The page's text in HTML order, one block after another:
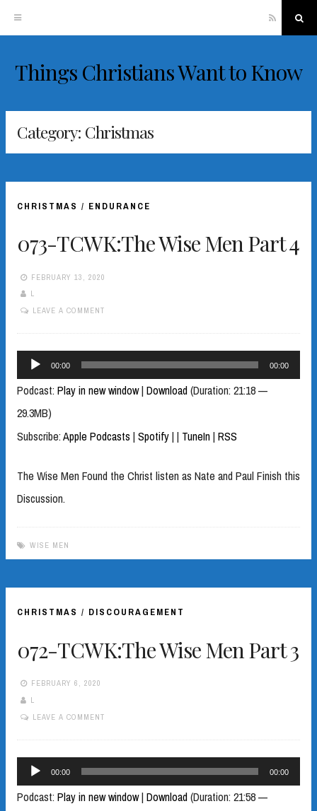
Skip
content
RSS
Things Christians Want to Know
Category: Christmas
CHRISTMAS / ENDURANCE
073-TCWK:The Wise Men Part 4
FEBRUARY 13, 2020
L
LEAVE A COMMENT
Audio
Player
00:00 00:00
Podcast: Play in new window| Download(Duration: 21:18 —
29.3MB)
Subscribe:Apple Podcasts | Spotify| | TuneIn| RSS
The Wise Men Found the Christ listen as Nate and Paul Finish this
Discussion.
WISE MEN
CHRISTMAS / DISCOURAGEMENT
072-TCWK:The Wise Men Part 3
FEBRUARY 6, 2020
L
LEAVE A COMMENT
Audio
Player
00:00 00:00
Podcast: Play in new window| Download(Duration: 21:58 —